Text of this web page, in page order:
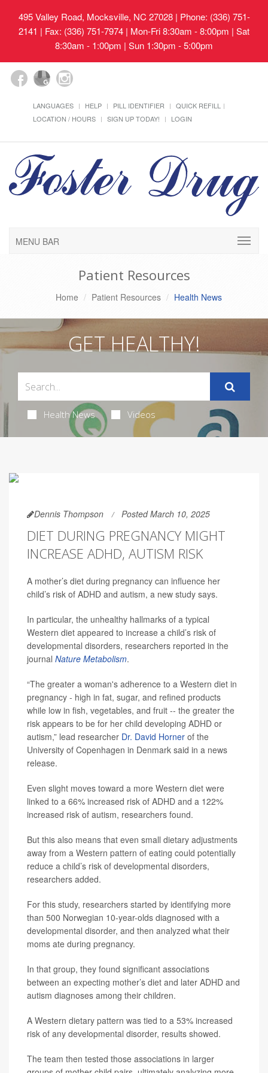
495 Valley Road, Mocksville, NC 27028| Phone: (336) 751-
2141 | Fax: (336) 751-7974 | Mon-Fri 8:30am - 8:00pm | Sat
8:30am - 1:00pm | Sun 1:30pm - 5:00pm
LANGUAGES HELP PILL IDENTIFIER
QUICK REFILL
LOCATION / HOURS
SIGN UP TODAY! LOGIN
MENU BAR
Patient Resources
Home Patient Resources Health News
GET HEALTHY!
Health News Videos
Dennis Thompson Posted March 10, 2025
DIET DURING PREGNANCY MIGHT
INCREASE ADHD, AUTISM RISK
A mother’s diet during pregnancy can influence her
child’s risk of ADHD and autism, a new study says.
In particular, the unhealthy hallmarks of a typical
Western diet appeared to increase a child’s risk of
developmental disorders, researchers reported in the
journal Nature Metabolism.
“The greater a woman's adherence to a Western diet in
pregnancy - high in fat, sugar, and refined products
while low in fish, vegetables, and fruit -- the greater the
risk appears to be for her child developing ADHD or
autism,” lead researcher Dr. David Horner of the
University of Copenhagen in Denmark said in a news
release.
Even slight moves toward a more Western diet were
linked to a 66% increased risk of ADHD and a 122%
increased risk of autism, researchers found.
But this also means that even small dietary adjustments
away from a Western pattern of eating could potentially
reduce a child’s risk of developmental disorders,
researchers added.
For this study, researchers started by identifying more
than 500 Norwegian 10-year-olds diagnosed with a
developmental disorder, and then analyzed what their
moms ate during pregnancy.
In that group, they found significant associations
between an expecting mother’s diet and later ADHD and
autism diagnoses among their children.
A Western dietary pattern was tied to a 53% increased
risk of any developmental disorder, results showed.
The team then tested those associations in larger